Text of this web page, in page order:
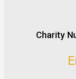
Charity